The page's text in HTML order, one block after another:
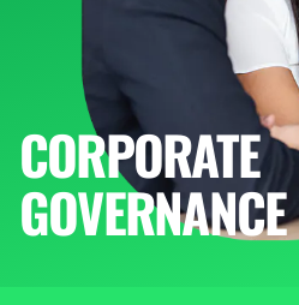
CORPORATE
GOVERNANCE